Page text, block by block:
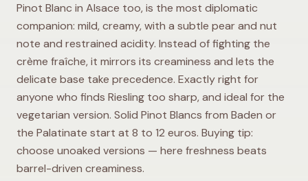
Pinot Blanc in Alsace too, is the most diplomatic
companion: mild, creamy, with a subtle pear and nut
note and restrained acidity. Instead of fighting the
crème fraîche, it mirrors its creaminess and lets the
delicate base take precedence. Exactly right for
anyone who finds Riesling too sharp, and ideal for the
vegetarian version. Solid Pinot Blancs from Baden or
the Palatinate start at 8 to 12 euros. Buying tip:
choose unoaked versions — here freshness beats
barrel-driven creaminess.